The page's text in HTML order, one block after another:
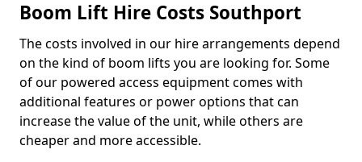
Boom Lift Hire Costs Southport
The costs involved in our hire arrangements depend
on the kind of boom lifts you are looking for. Some
of our powered access equipment comes with
additional features or power options that can
increase the value of the unit, while others are
cheaper and more accessible.